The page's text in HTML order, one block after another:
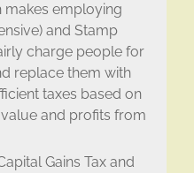
makes employing
and Stamp
charge people for
replace them with
taxes based on
and profits from
Gains Tax and